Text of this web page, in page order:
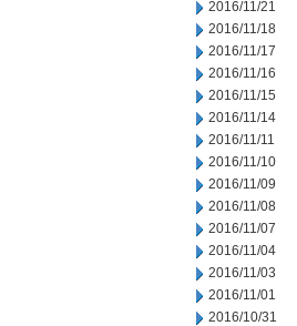
2016/11/21
2016/11/18
2016/11/17
2016/11/16
2016/11/15
2016/11/14
2016/11/11
2016/11/10
2016/11/09
2016/11/08
2016/11/07
2016/11/04
2016/11/03
2016/11/01
2016/10/31